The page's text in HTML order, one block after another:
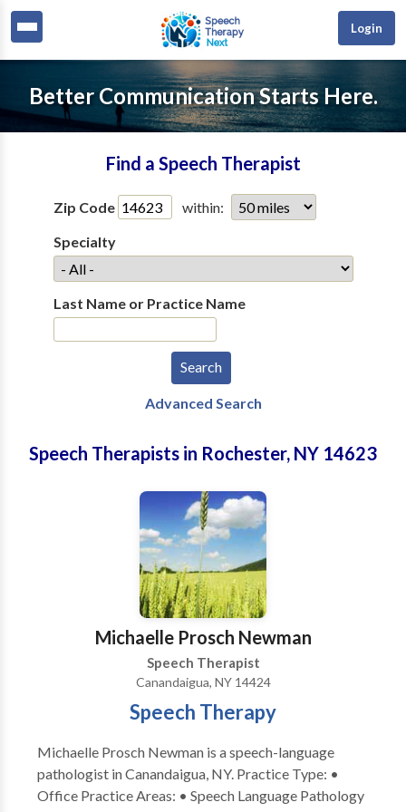
Login
Better Communication Starts Here.
Find a Speech Therapist
Zip Code
within:
Specialty
Last Name or Practice Name
Advanced Search
Speech Therapists in Rochester, NY 14623
Michaelle Prosch Newman
Speech Therapist
Canandaigua, NY 14424
Speech Therapy
Michaelle Prosch Newman is a speech-language
pathologist in Canandaigua, NY. Practice Type: •
Office Practice Areas: • Speech Language Pathology